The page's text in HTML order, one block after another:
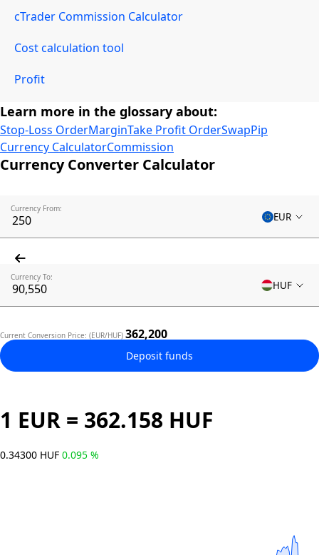
cTrader Commission Calculator
Cost calculation tool
Profit
Learn more in the glossary about:
Stop-Loss OrderMarginTake Profit OrderSwapPip
Currency CalculatorCommission
Currency Converter Calculator
Currency From:
EUR
Currency To:
HUF
Current Conversion Price: (EUR/HUF) 362,200
Deposit funds
1 EUR = 362.158 HUF
0.34300 HUF 0.095 %